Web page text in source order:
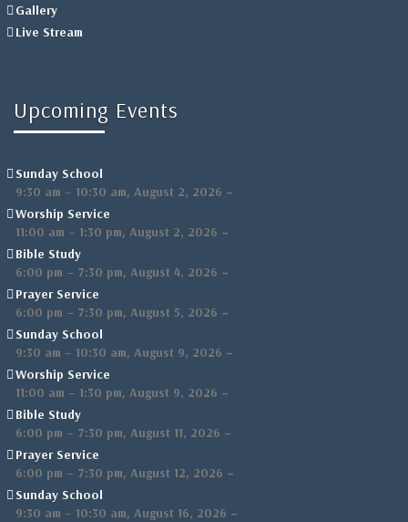
Gallery
Live Stream
Upcoming Events
Sunday School
9:30 am – 10:30 am, August 2, 2026 –
Worship Service
11:00 am – 1:30 pm, August 2, 2026 –
Bible Study
6:00 pm – 7:30 pm, August 4, 2026 –
Prayer Service
6:00 pm – 7:30 pm, August 5, 2026 –
Sunday School
9:30 am – 10:30 am, August 9, 2026 –
Worship Service
11:00 am – 1:30 pm, August 9, 2026 –
Bible Study
6:00 pm – 7:30 pm, August 11, 2026 –
Prayer Service
6:00 pm – 7:30 pm, August 12, 2026 –
Sunday School
9:30 am – 10:30 am, August 16, 2026 –